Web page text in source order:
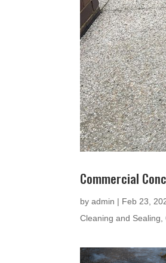
Commercial
byadmin | Feb 23,
Cleaning and Sealing ,